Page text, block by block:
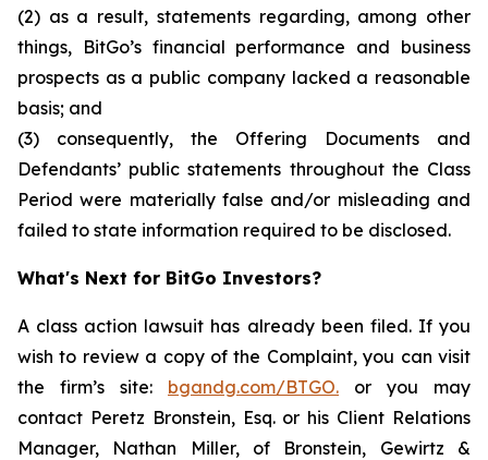
(2) as a result, statements regarding, among other
things, BitGo’s financial performance and business
prospects as a public company lacked a reasonable
basis; and
(3) consequently, the Offering Documents and
Defendants’ public statements throughout the Class
Period were materially false and/or misleading and
failed to state information required to be disclosed.
What's Next for BitGo Investors?
A class action lawsuit has already been filed. If you
wish to review a copy of the Complaint, you can visit
the firm’s site: bgandg.com/BTGO. or you may
contact Peretz Bronstein, Esq. or his Client Relations
Manager, Nathan Miller, of Bronstein, Gewirtz &